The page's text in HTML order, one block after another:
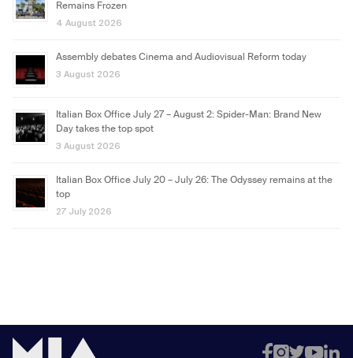
Remains Frozen
4 August 2026
Assembly debates Cinema and Audiovisual Reform today
3 August 2026
Italian Box Office July 27 – August 2: Spider-Man: Brand New
Day takes the top spot
3 August 2026
Italian Box Office July 20 – July 26: The Odyssey remains at the
top
27 July 2026